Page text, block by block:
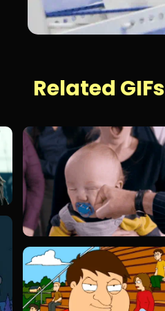
Related GIFs